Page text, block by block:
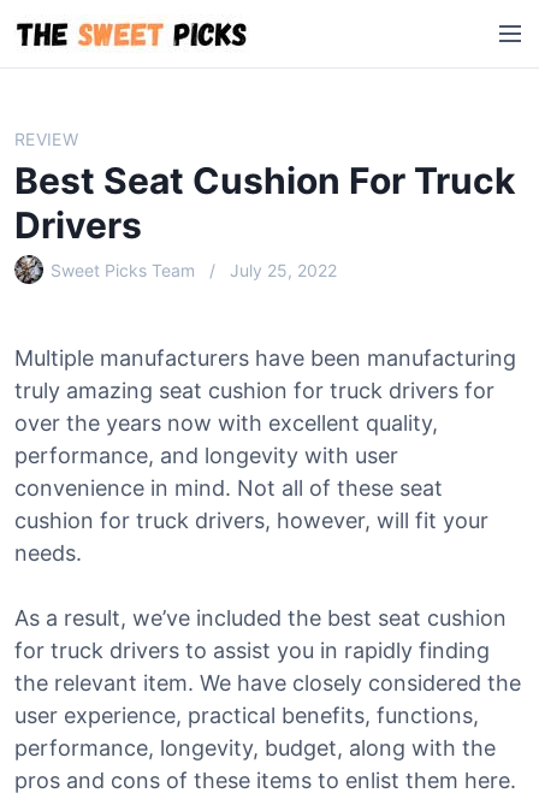
i
M
e
REVIEW
Best Seat Cushion For Truck
Drivers
Sweet Picks Team July 25, 2022
Multiple manufacturers have been manufacturing
truly amazing seat cushion for truck drivers for
over the years now with excellent quality,
performance, and longevity with user
convenience in mind. Not all of these seat
cushion for truck drivers, however, will fit your
needs.
As a result, we’ve included the best seat cushion
for truck drivers to assist you in rapidly finding
the relevant item. We have closely considered the
user experience, practical benefits, functions,
performance, longevity, budget, along with the
pros and cons of these items to enlist them here.